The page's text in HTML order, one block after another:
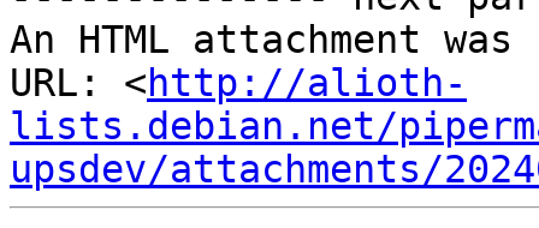
An HTML attachment
URL: <http://alioth-
lists.debian.net/
upsdev/attachments/